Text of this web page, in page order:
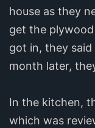
house as they
get the
got in, they
month later,
In the kitchen,
which was